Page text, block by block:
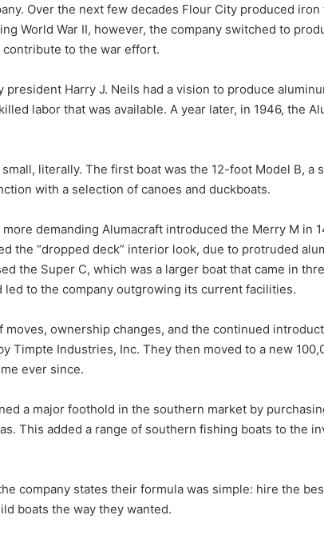
Over the next few decades Flour City produced
World War II, however, the company switched to
to the war effort.
president Harry J. Neils had a vision to produce
labor that was available. A year later, in 1946, the
literally. The first boat was the 12-foot Model B, a
with a selection of canoes and duckboats.
demanding Alumacraft introduced the Merry M in
the “dropped deck” interior look, due to protruded
the Super C, which was a larger boat that came in
led to the company outgrowing its current facilities.
moves, ownership changes, and the continued
Timpte Industries, Inc. They then moved to a new
ever since.
a major foothold in the southern market by
This added a range of southern fishing boats to the
company states their formula was simple: hire the
boats the way they wanted.